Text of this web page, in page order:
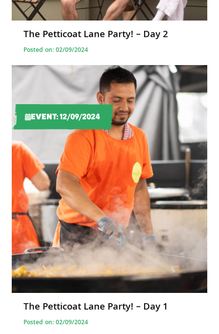
The Petticoat Lane Party! – Day 2
Posted on: 02/09/2024
EVENT: 12/09/2024
The Petticoat Lane Party! – Day 1
Posted on: 02/09/2024